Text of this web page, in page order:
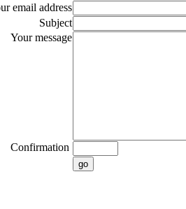
email address
Subject
Your message
Confirmation
go